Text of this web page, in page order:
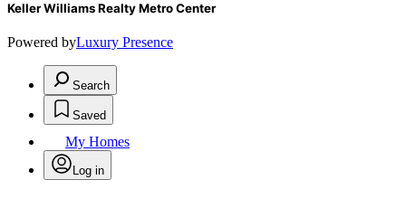
Keller Williams Realty Metro Center
Powered byLuxury Presence
Search
Saved
My Homes
Log in